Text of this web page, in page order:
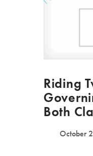
Riding
Both
October